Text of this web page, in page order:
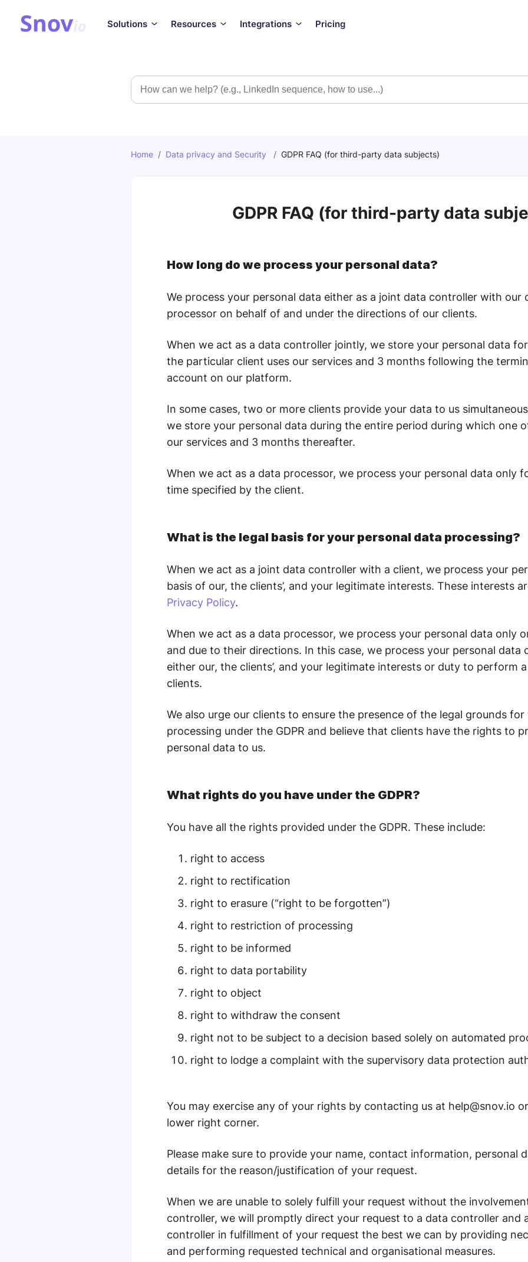
Solutions Resources Integrations Pricing
Search
Home / Data privacy and Security / GDPR FAQ (for third-party data subjects)
GDPR FAQ (for third-party data
How long do we process your personal data?
We process your personal data either as a joint data controller with our
processor on behalf of and under the directions of our clients.
When we act as a data controller jointly, we store your personal data
the particular client uses our services and 3 months following the
account on our platform.
In some cases, two or more clients provide your data to us
we store your personal data during the entire period during which one
our services and 3 months thereafter.
When we act as a data processor, we process your personal data only
time specified by the client.
What is the legal basis for your personal data processing?
When we act as a joint data controller with a client, we process your
basis of our, the clients’, and your legitimate interests. These interests
Privacy Policy.
When we act as a data processor, we process your personal data only
and due to their directions. In this case, we process your personal data
either our, the clients’, and your legitimate interests or duty to perform
clients.
We also urge our clients to ensure the presence of the legal grounds
processing under the GDPR and believe that clients have the rights to
personal data to us.
What rights do you have under the GDPR?
You have all the rights provided under the GDPR. These include:
right to access
right to rectification
right to erasure (“right to be forgotten”)
right to restriction of processing
right to be informed
right to data portability
right to object
right to withdraw the consent
right not to be subject to a decision based solely on automated
right to lodge a complaint with the supervisory data protection
You may exercise any of your rights by contacting us at help@snov.io
lower right corner.
Please make sure to provide your name, contact information, personal
details for the reason/justification of your request.
When we are unable to solely fulfill your request without the
controller, we will promptly direct your request to a data controller and
controller in fulfillment of your request the best we can by providing
and performing requested technical and organisational measures.